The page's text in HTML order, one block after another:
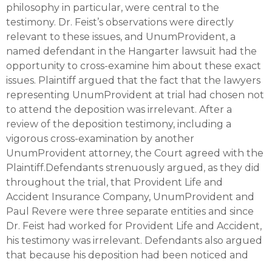
philosophy in particular, were central to the
testimony. Dr. Feist’s observations were directly
relevant to these issues, and UnumProvident, a
named defendant in the Hangarter lawsuit had the
opportunity to cross-examine him about these exact
issues. Plaintiff argued that the fact that the lawyers
representing UnumProvident at trial had chosen not
to attend the deposition was irrelevant. After a
review of the deposition testimony, including a
vigorous cross-examination by another
UnumProvident attorney, the Court agreed with the
Plaintiff.Defendants strenuously argued, as they did
throughout the trial, that Provident Life and
Accident Insurance Company, UnumProvident and
Paul Revere were three separate entities and since
Dr. Feist had worked for Provident Life and Accident,
his testimony was irrelevant. Defendants also argued
that because his deposition had been noticed and